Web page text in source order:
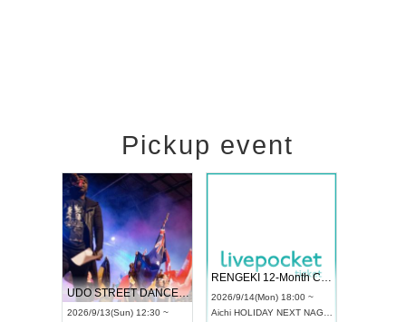
Pickup event
UDO STREET DANCE WORLD CHAMPIONSHIP JAPAN 2026
2026/9/13(Sun) 12:30 ~
RENGEKI 12-Month Consecutive ONE MAN TOUR "Seisei Ruten" -Sep. Edition -
2026/9/14(Mon) 18:00 ~
Aichi HOLIDAY NEXT NAGOYA